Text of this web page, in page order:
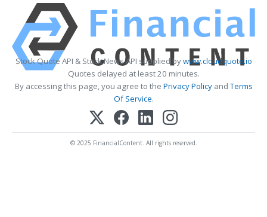
Stock Quote API & Stock News API supplied bywww.cloudquote.io
Quotes delayed at least 20 minutes.
By accessing this page, you agree to the Privacy PolicyandTerms
Of Service.
© 2025 FinancialContent. All rights reserved.